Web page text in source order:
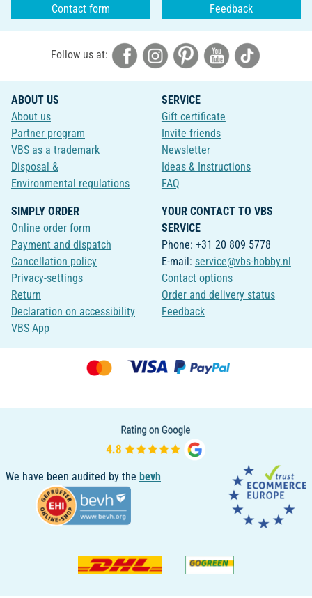
Contact form Feedback
Follow us at:
ABOUT US
About us
Partner program
VBS as a trademark
Disposal &
Environmental regulations
SERVICE
Gift certificate
Invite friends
Newsletter
Ideas & Instructions
FAQ
SIMPLY ORDER
Online order form
Payment and dispatch
Cancellation policy
Privacy-settings
Return
Declaration on accessibility
VBS App
YOUR CONTACT TO VBS
SERVICE
Phone: +31 20 809 5778
E-mail: service@vbs-hobby.nl
Contact options
Order and delivery status
Feedback
We have been audited by the bevh